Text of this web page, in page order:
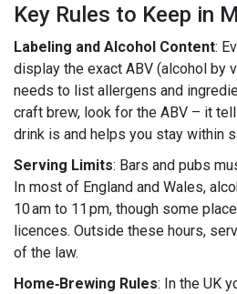
Key Rules to Keep in
Labeling and Alcohol Content:
display the exact ABV (alcohol by
needs to list allergens and
craft brew, look for the ABV – it
drink is and helps you stay within
Serving Limits: Bars and pubs
In most of England and Wales,
10 am to 11 pm, though some
licences. Outside these hours,
of the law.
Home‑Brewing Rules: In the UK